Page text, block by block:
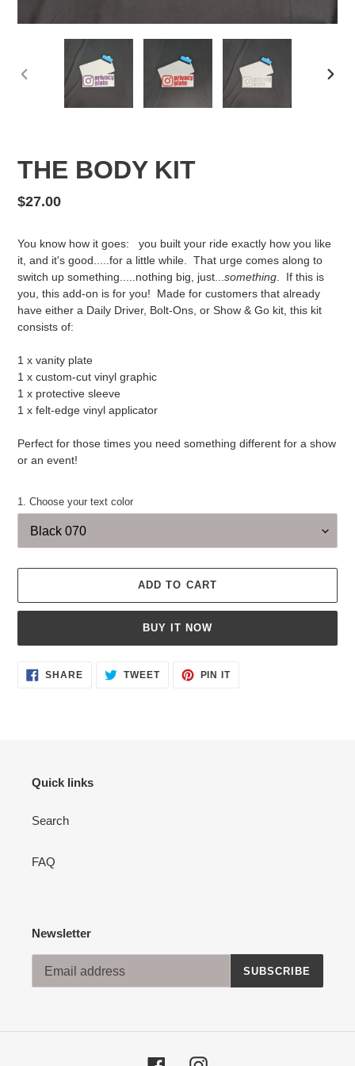
PREVIOUS
THE BODY KIT
Regular
$27.00
You know how it goes: you built your ride exactly how you like
it, and it's good.....for a little while. That urge comes along to
switch up something.....nothing big, just... something . If this is
you, this add-on is for you! Made for customers that already
have either a Daily Driver, Bolt-Ons, or Show & Go kit, this kit
consists of:
1 x vanity plate
1 x custom-cut vinyl graphic
1 x protective sleeve
1 x felt-edge vinyl applicator
Perfect for those times you need something different for a show
or an event!
1. Choose your text color
ADD TO CART
BUY IT NOW
Adding
product
SHARESHARE TWEETTWEET
PIN ITPIN
Quick links
Search
FAQ
Newsletter
SUBSCRIBE